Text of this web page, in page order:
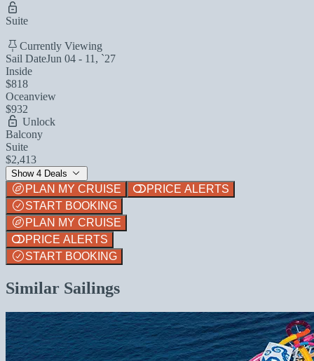
Suite
Currently Viewing
Sail DateJun 04 - 11, `27
Inside
$818
Oceanview
$932
Unlock
Balcony
Suite
$2,413
Show 4 Deals
PLAN MY CRUISE
PRICE ALERTS
START BOOKING
PLAN MY CRUISE
PRICE ALERTS
START BOOKING
Similar Sailings